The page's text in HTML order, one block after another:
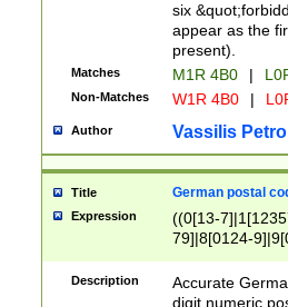
six
appear as the
present).
Matches M1R 4B0 |
Non-Matches W1R 4B0 |
Author Vassilis
Title German postal
Expression
((0[13-
79]|8[0124-
9]|11[5-
Description
Accurate
digit numeric